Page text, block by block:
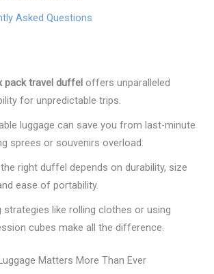
Asked Questions
pack travel duffel offers unparalleled
for unpredictable trips.
luggage can save you from last-minute
sprees or souvenirs overload.
right duffel depends on durability, size
ease of portability.
strategies like rolling clothes or using
cubes make all the difference.
Matters More Than Ever